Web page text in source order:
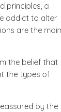
principles, a
addict to alter
are the main
the belief that
the types of
by the